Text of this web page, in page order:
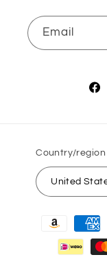
Email
Country/region